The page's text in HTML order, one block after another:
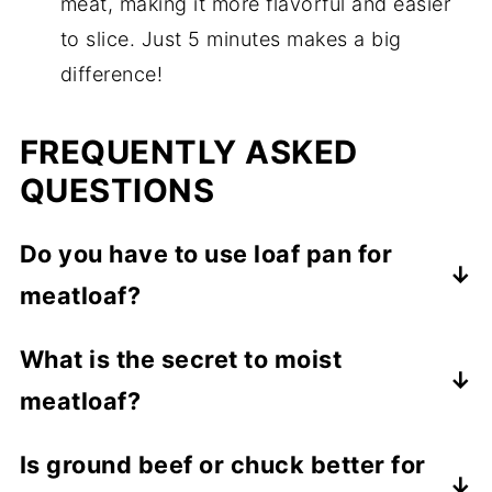
to slice. Just 5 minutes makes a big
difference!
FREQUENTLY ASKED
QUESTIONS
Do you have to use loaf pan for
meatloaf?
loaf shape, then bake on a rimmed sheet
pan or casserole dish. I actually prefer
grease after it bakes.
What is the secret to moist
meatloaf?
(not a lean ground beef). Also, we add a
Is ground beef or chuck better for